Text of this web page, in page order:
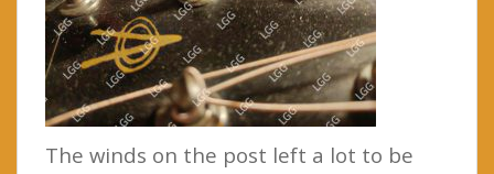
The winds on the post left a lot to be